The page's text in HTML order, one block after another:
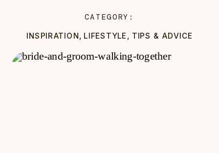
INSPIRATION, LIFESTYLE , TIPS & ADVICE
CATEGORY: